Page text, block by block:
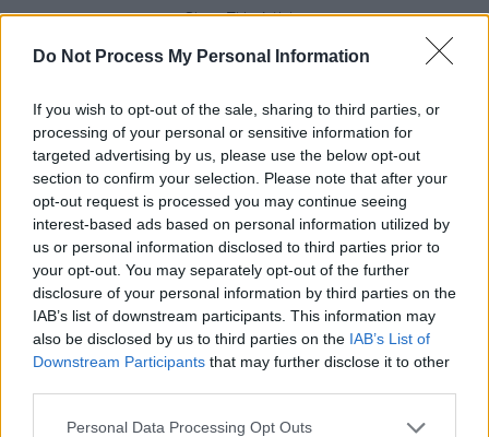
Do Not Process My Personal Information
If you wish to opt-out of the sale, sharing to third parties, or
processing of your personal or sensitive information for
targeted advertising by us, please use the below opt-out
section to confirm your selection. Please note that after your
opt-out request is processed you may continue seeing
interest-based ads based on personal information utilized by
us or personal information disclosed to third parties prior to
your opt-out. You may separately opt-out of the further
disclosure of your personal information by third parties on the
IAB’s list of downstream participants. This information may
also be disclosed by us to third parties on the IAB’s List of
Downstream Participants that may further disclose it to other
Personal Data Processing Opt Outs
Share This Article:
RELATED
17 JUN 26
Dave Lofts announces debut EP
MUSIC 17 APR 26
Electric Picnic 2026: Wolf Alice, Djo, JADE and
more added to lineup
CULTURE 03 APR 26